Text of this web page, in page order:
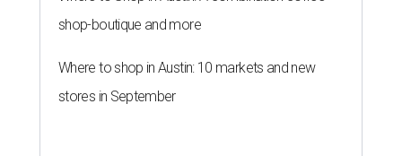
shop-boutique and more
Where to shop in Austin: 10 markets and new
stores in September